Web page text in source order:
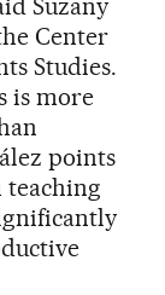
Suzany
Center
Studies.
is more
points
teaching